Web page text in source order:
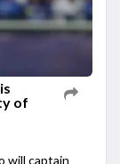
of
will captain